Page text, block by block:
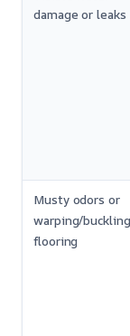
damage or leaks
Musty odors or
warping/buckling
flooring